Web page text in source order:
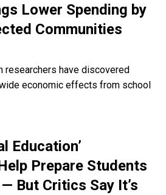
Lower Spending by
Communities
researchers have discovered
economic effects from school
Education’
Prepare Students
But Critics Say It’s